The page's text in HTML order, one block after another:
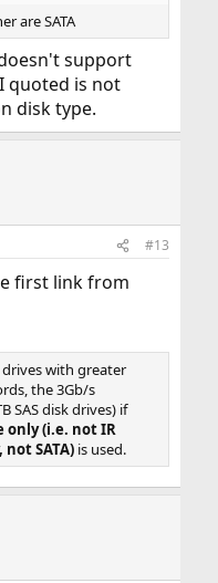
are SATA
doesn't support
quoted is not
disk type.
#13
first link from
drives with greater
the 3Gb/s
SAS disk drives) if
only (i.e. not IR
SATA) is used.